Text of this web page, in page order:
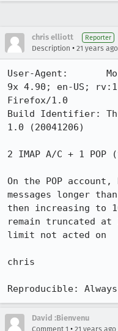
chris elliott Reporter
Description • 21 years ago
User-Agent:
9x 4.90; en-US;
Firefox/1.0
Build Identifier:
1.0 (20041206)
2 IMAP A/C + 1
On the POP
messages longer
then increasing to
remain truncated
limit not acted on
chris
Reproducible: Always
David :Bienvenu
Comment 1 • 21 years ago